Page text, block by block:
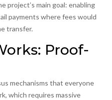
project’s main goal: enabling
payments where fees would
transfer.
Proof-
mechanisms that everyone
, which requires massive